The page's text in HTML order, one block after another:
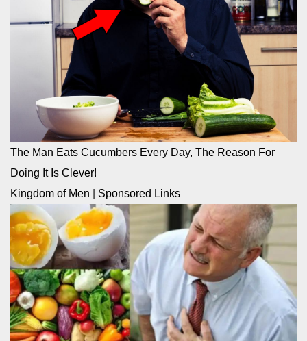
The Man Eats Cucumbers Every Day, The Reason For
Doing It Is Clever!
Kingdom of Men
Sponsored Links